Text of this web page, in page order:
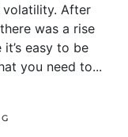
volatility. After
was a rise
easy to be
you need to...